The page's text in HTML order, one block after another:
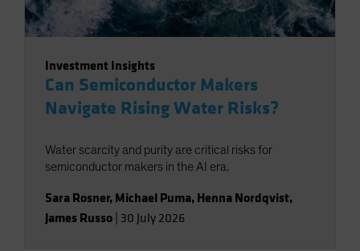
Investment Insights
Can Semiconductor Makers
Navigate Rising Water Risks?
Water scarcity and purity are critical risks for
semiconductor makers in the AI era.
Sara Rosner, Michael Puma, Henna Nordqvist,
James Russo 30 July 2026